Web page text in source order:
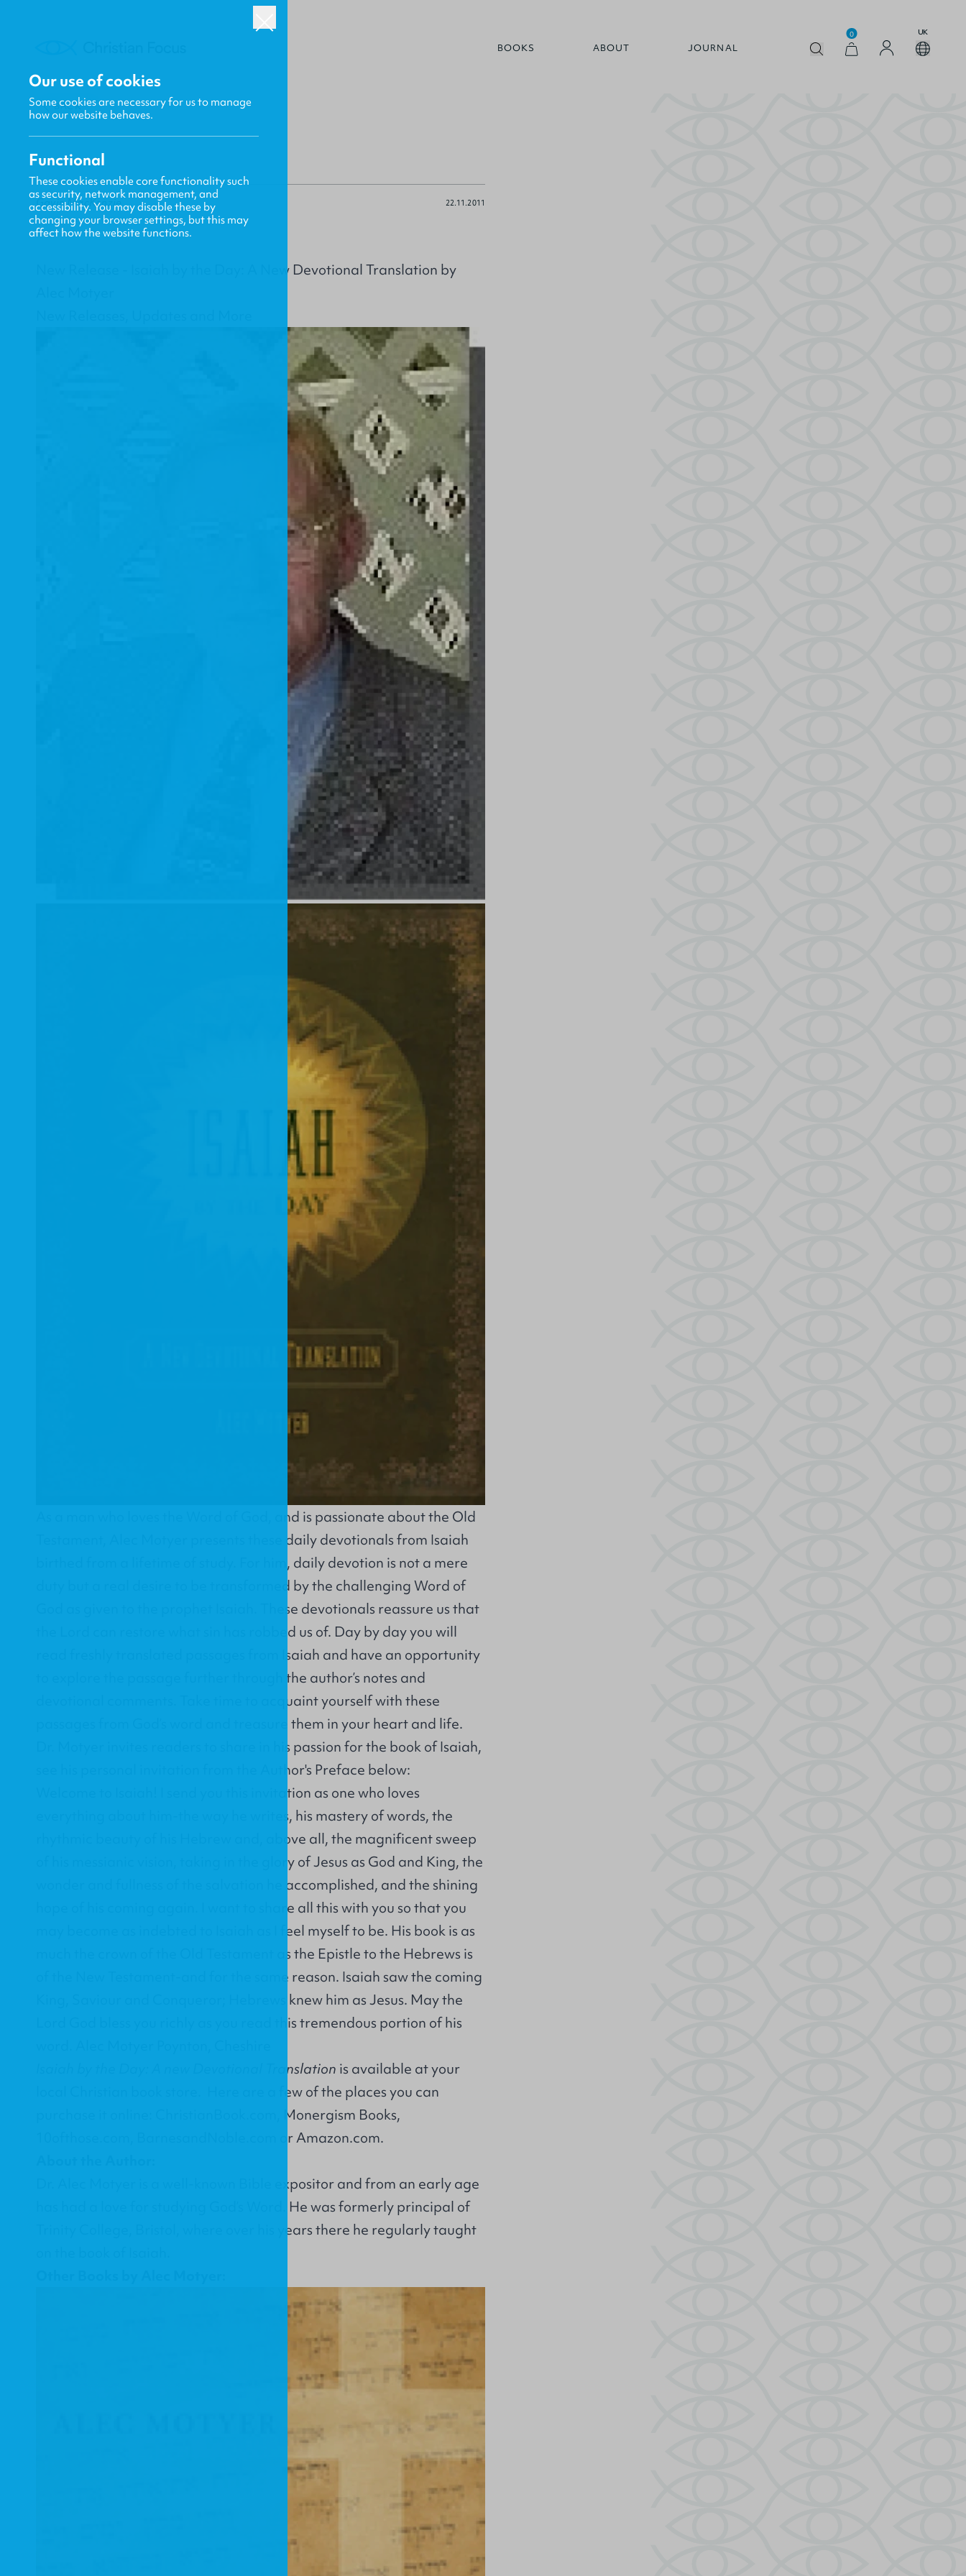
BOOKS ABOUT JOURNAL
0 UK
BACK
Gavin MacKenzie 22.11.2011
New Release - Isaiah by the Day: A New Devotional Translation by
As a man who loves the Word of God, and is passionate about the Old
Testament, Alec Motyer presents these daily devotionals from Isaiah
birthed from a lifetime of study. For him, daily devotion is not a mere
duty but a real desire to be transformed by the challenging Word of
God as given to the prophet Isaiah. These devotionals reassure us that
the Lord can restore what sin has robbed us of. Day by day you will
read freshly translated passages from Isaiah and have an opportunity
to explore the passage further through the author’s notes and
devotional comments. Take time to acquaint yourself with these
passages from God’s word and treasure them in your heart and life.
Dr. Motyer invites readers to share in his passion for the book of Isaiah,
see his personal invitation from the Author's Preface below:
Welcome to Isaiah! I send you this invitation as one who loves
everything about him-the way he writes, his mastery of words, the
rhythmic beauty of his Hebrew and, above all, the magnificent sweep
of his messianic vision, taking in the glory of Jesus as God and King, the
wonder and fullness of the salvation he accomplished, and the shining
hope of his coming again. I want to share all this with you so that you
may become as indebted to Isaiah as I feel myself to be. His book is as
much the crown of the Old Testament as the Epistle to the Hebrews is
of the New Testament-and for the same reason. Isaiah saw the coming
King, Saviour and Conqueror; Hebrews knew him as Jesus. May the
Lord God bless you richly as you read this tremendous portion of his
Isaiah by the Day: A new Devotional Translation is available at your
local Christian book store. Here are a few of the places you can
Monergism Books,
orAmazon.com.
Dr. Alec Motyer is a well-known Bible expositor and from an early age
has had a love for studying God’s Word. He was formerly principal of
Trinity College, Bristol, where over his years there he regularly taught
Our use of cookies
Some cookies are necessary for us to manage
how our website behaves.
Functional
These cookies enable core functionality such
as security, network management, and
accessibility. You may disable these by
changing your browser settings, but this may
affect how the website functions.